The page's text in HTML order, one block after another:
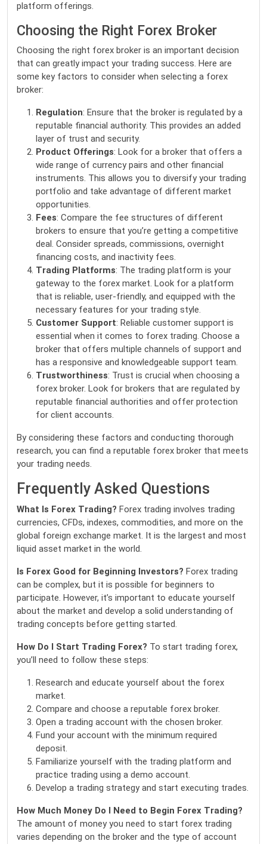
platform offerings.
Choosing the Right Forex Broker
Choosing the right forex broker is an important decision
that can greatly impact your trading success. Here are
some key factors to consider when selecting a forex
broker:
Regulation: Ensure that the broker is regulated by a
reputable financial authority. This provides an added
layer of trust and security.
Product Offerings: Look for a broker that offers a
wide range of currency pairs and other financial
instruments. This allows you to diversify your trading
portfolio and take advantage of different market
opportunities.
Fees: Compare the fee structures of different
brokers to ensure that you’re getting a competitive
deal. Consider spreads, commissions, overnight
financing costs, and inactivity fees.
Trading Platforms: The trading platform is your
gateway to the forex market. Look for a platform
that is reliable, user-friendly, and equipped with the
necessary features for your trading style.
Customer Support: Reliable customer support is
essential when it comes to forex trading. Choose a
broker that offers multiple channels of support and
has a responsive and knowledgeable support team.
Trustworthiness: Trust is crucial when choosing a
forex broker. Look for brokers that are regulated by
reputable financial authorities and offer protection
for client accounts.
By considering these factors and conducting thorough
research, you can find a reputable forex broker that meets
your trading needs.
Frequently Asked Questions
What Is Forex Trading? Forex trading involves trading
currencies, CFDs, indexes, commodities, and more on the
global foreign exchange market. It is the largest and most
liquid asset market in the world.
Is Forex Good for Beginning Investors? Forex trading
can be complex, but it is possible for beginners to
participate. However, it’s important to educate yourself
about the market and develop a solid understanding of
trading concepts before getting started.
How Do I Start Trading Forex? To start trading forex,
you’ll need to follow these steps:
Research and educate yourself about the forex
market.
Compare and choose a reputable forex broker.
Open a trading account with the chosen broker.
Fund your account with the minimum required
deposit.
Familiarize yourself with the trading platform and
practice trading using a demo account.
Develop a trading strategy and start executing trades.
How Much Money Do I Need to Begin Forex Trading?
The amount of money you need to start forex trading
varies depending on the broker and the type of account